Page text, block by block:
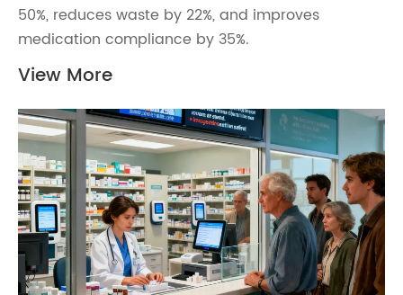
50%, reduces waste by 22%, and improves
medication compliance by 35%.
View More